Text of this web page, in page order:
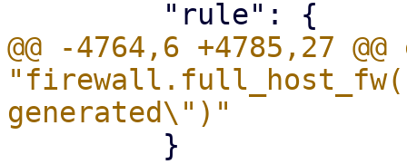
@@ -4764,6 +4785,27